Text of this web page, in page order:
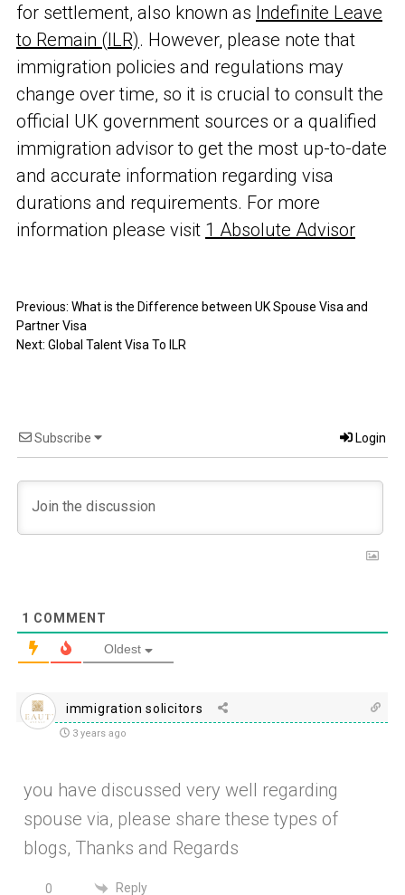
for settlement, also known as Indefinite Leave
to Remain (ILR). However, please note that
immigration policies and regulations may
change over time, so it is crucial to consult the
official UK government sources or a qualified
immigration advisor to get the most up-to-date
and accurate information regarding visa
durations and requirements. For more
information please visit 1 Absolute Advisor
Previous: What is the Difference between UK Spouse Visa and
Partner Visa
Next: Global Talent Visa To ILR
Subscribe Login
1 COMMENT
Oldest
immigration solicitors
3 years ago
you have discussed very well regarding
spouse via, please share these types of
blogs, Thanks and Regards
0 Reply